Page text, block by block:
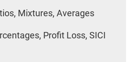
Mixtures, Averages
Profit Loss, SICI